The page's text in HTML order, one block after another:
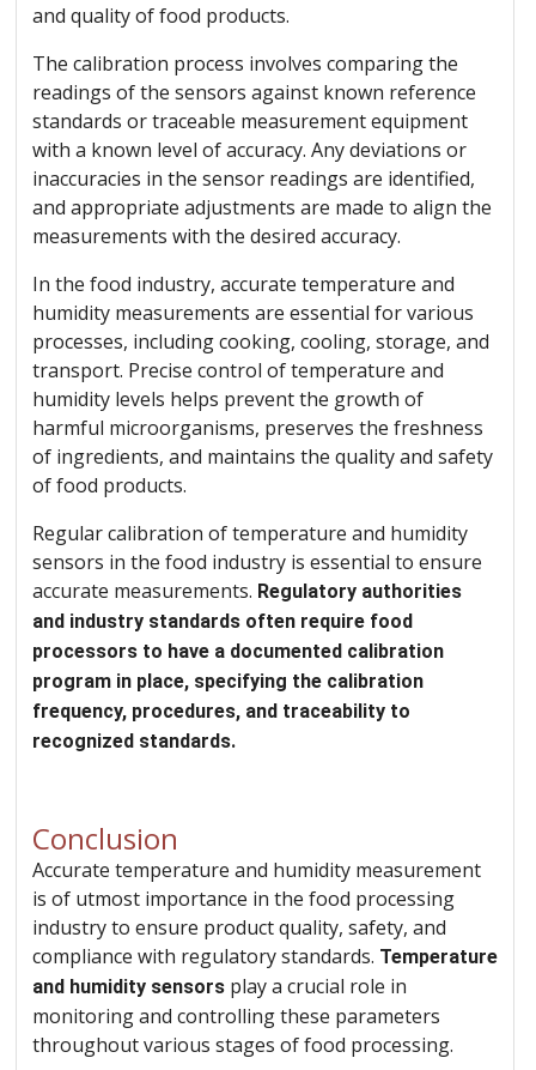
and quality of food products.
The calibration process involves comparing the
readings of the sensors against known reference
standards or traceable measurement equipment
with a known level of accuracy. Any deviations or
inaccuracies in the sensor readings are identified,
and appropriate adjustments are made to align the
measurements with the desired accuracy.
In the food industry, accurate temperature and
humidity measurements are essential for various
processes, including cooking, cooling, storage, and
transport. Precise control of temperature and
humidity levels helps prevent the growth of
harmful microorganisms, preserves the freshness
of ingredients, and maintains the quality and safety
of food products.
Regular calibration of temperature and humidity
sensors in the food industry is essential to ensure
accurate measurements. Regulatory authorities
and industry standards often require food
processors to have a documented calibration
program in place, specifying the calibration
frequency, procedures, and traceability to
recognized standards.
Conclusion
Accurate temperature and humidity measurement
is of utmost importance in the food processing
industry to ensure product quality, safety, and
compliance with regulatory standards. Temperature
and humidity sensorsplay a crucial role in
monitoring and controlling these parameters
throughout various stages of food processing.